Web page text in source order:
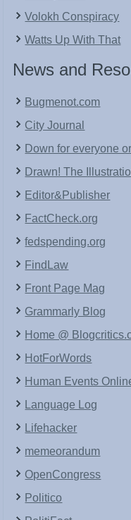
Volokh Conspiracy
Watts Up With That
News and
Bugmenot.com
City Journal
Down for everyone
Drawn! The
Editor&Publisher
FactCheck.org
fedspending.org
FindLaw
Front Page Mag
Grammarly Blog
Home @
HotForWords
Human Events
Language Log
Lifehacker
memeorandum
OpenCongress
Politico